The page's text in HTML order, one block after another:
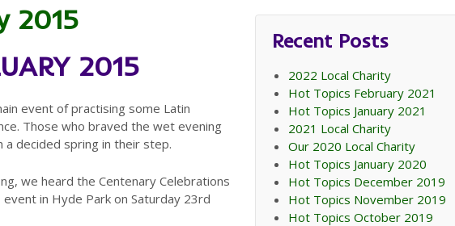
2015
2015
event of practising some Latin
Those who braved the wet evening
decided spring in their step.
we heard the Centenary Celebrations
in Hyde Park on Saturday 23rd
Recent Posts
2022 Local Charity
Hot Topics February 2021
Hot Topics January 2021
2021 Local Charity
Our 2020 Local Charity
Hot Topics January 2020
Hot Topics December 2019
Hot Topics November 2019
Hot Topics October 2019